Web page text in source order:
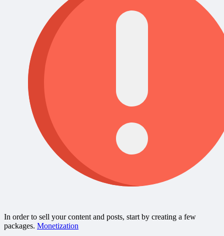
In order to sell your content and posts, start by creating a few
packages. Monetization